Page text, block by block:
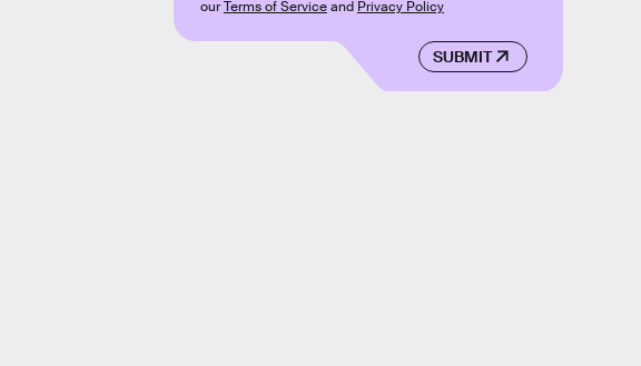
SUBMIT
ourTerms of Serviceand Privacy Policy